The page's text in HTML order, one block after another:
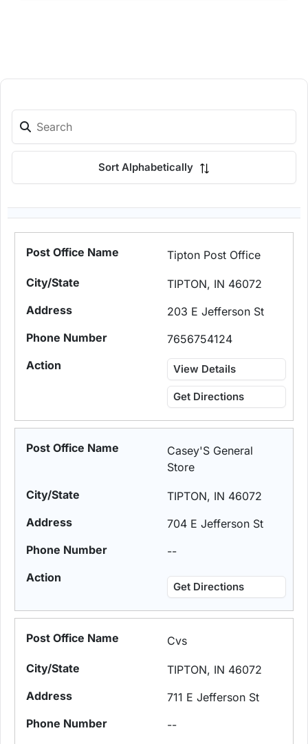
Sort Alphabetically
Tipton Post Office
TIPTON, IN 46072
203 E Jefferson St
7656754124
View Details
Get Directions
Casey'S General
Store
TIPTON, IN 46072
704 E Jefferson St
--
Get Directions
Cvs
TIPTON, IN 46072
711 E Jefferson St
--